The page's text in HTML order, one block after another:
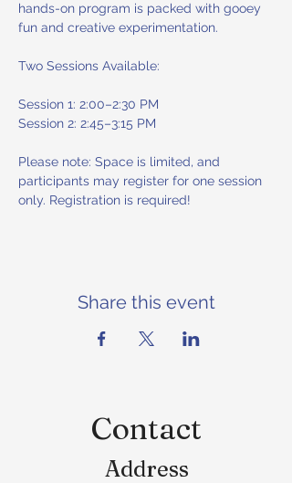
hands-on program is packed with gooey
fun and creative experimentation.
Two Sessions Available:
Session 1: 2:00–2:30 PM
Session 2: 2:45–3:15 PM
Please note: Space is limited, and
participants may register for one session
only. Registration is required!
Share this event
Contact
Address